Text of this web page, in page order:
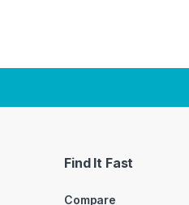
Find It Fast
Compare